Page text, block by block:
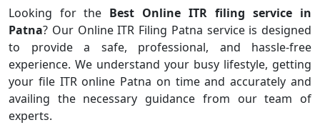
Looking for the Best Online ITR filing service in
Patna? Our Online ITR Filing Patna service is designed
to provide a safe, professional, and hassle-free
experience. We understand your busy lifestyle, getting
your file ITR online Patna on time and accurately and
availing the necessary guidance from our team of
experts.